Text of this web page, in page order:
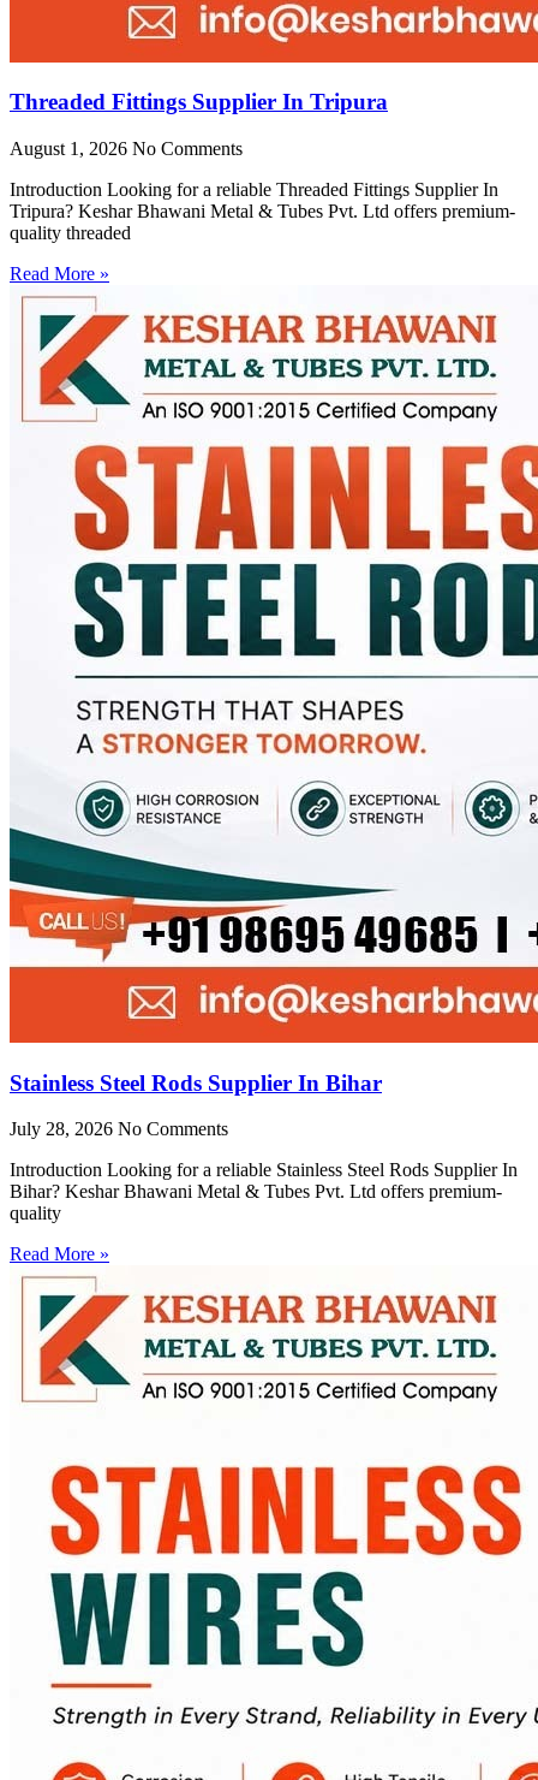
Threaded Fittings Supplier In Tripura
August 1, 2026 No Comments
Introduction Looking for a reliable Threaded Fittings Supplier In
Tripura? Keshar Bhawani Metal & Tubes Pvt. Ltd offers premium-
quality threaded
Read More »
Stainless Steel Rods Supplier In Bihar
July 28, 2026 No Comments
Introduction Looking for a reliable Stainless Steel Rods Supplier In
Bihar? Keshar Bhawani Metal & Tubes Pvt. Ltd offers premium-
quality
Read More »